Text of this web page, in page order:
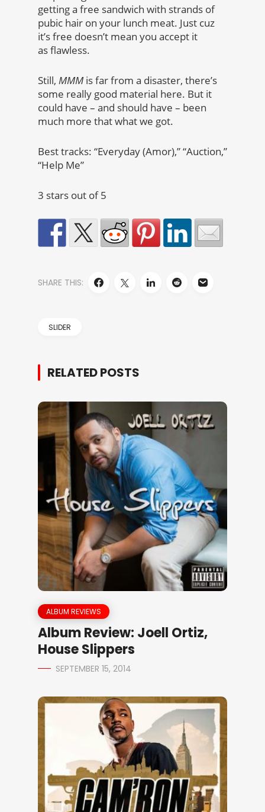
getting a free sandwich with strands of
pubic hair on your lunch meat. Just cuz
it’s free doesn’t mean you accept it
as flawless.
Still, MMMis far from a disaster, there’s
some really good material here. But it
could have – and should have – been
much more that what we got.
Best tracks: “Everyday (Amor),” “Auction,”
“Help Me”
3 stars out of 5
SHARE THIS:
SLIDER
RELATED POSTS
ALBUM REVIEWS
Album Review: Joell Ortiz,
House Slippers
SEPTEMBER 15, 2014